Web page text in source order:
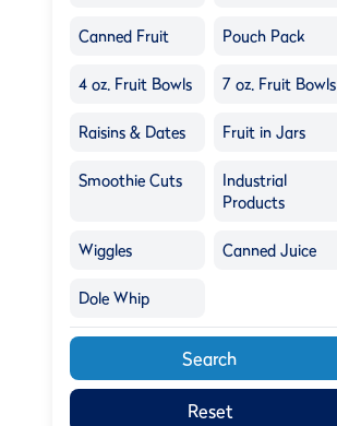
Canned Fruit Pouch Pack
4 oz. Fruit Bowls 7 oz. Fruit Bowls
Raisins & Dates Fruit in Jars
Smoothie Cuts
Industrial
Products
Wiggles Canned Juice
Dole Whip
Search
Reset